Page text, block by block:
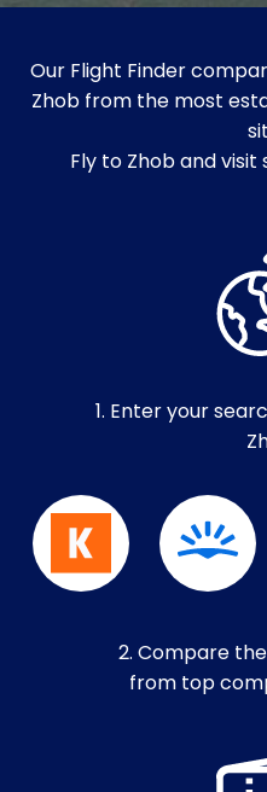
Our Flight Finder
Zhob from the most
Fly to Zhob and
1. Enter your
2. Compare
from top